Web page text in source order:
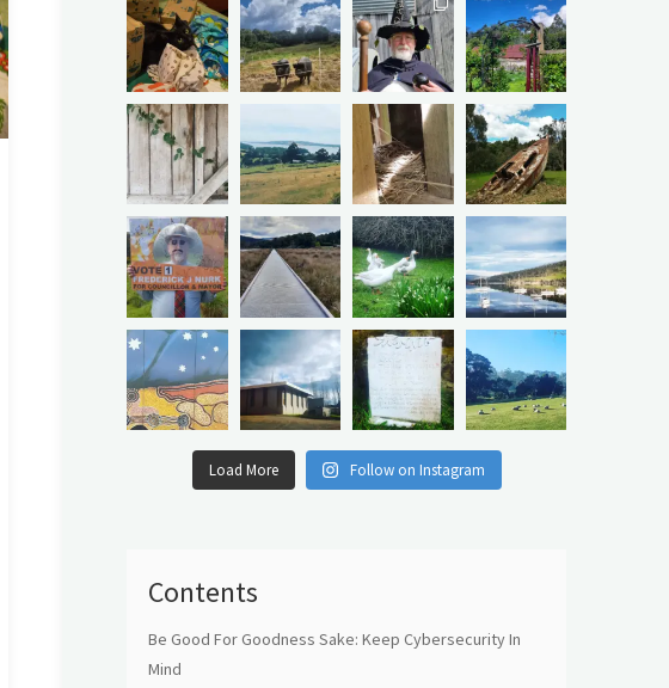
Load More Follow on Instagram
Contents
Be Good For Goodness Sake: Keep Cybersecurity In
Mind